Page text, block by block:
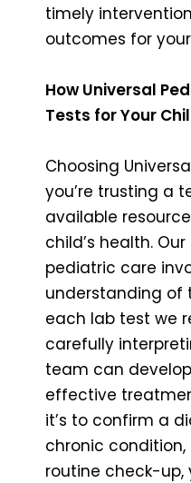
timely
outcomes for
How Universal
Tests for Your
Choosing
you’re trusting a
available
child’s health.
pediatric care
understanding of
each lab test we
carefully
team can
effective
it’s to confirm a
chronic
routine check-up,